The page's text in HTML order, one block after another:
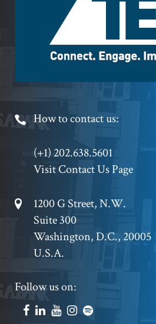
Footer
Phone
How to contact us:
(+1) 202.638.5601
Visit Contact Us Page
Footer
Address
1200 G Street, N.W.
Suite 300
Washington, D.C., 20005
U.S.A.
Footer
Social
Follow us on: